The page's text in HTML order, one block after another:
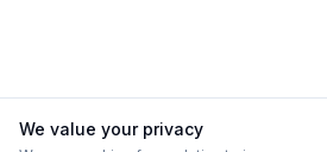
We value your privacy